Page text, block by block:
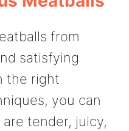
from
satisfying
the right
you can
tender, juicy,